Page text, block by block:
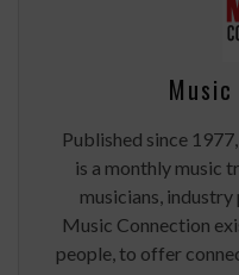
Published since
is a monthly music
musicians, industry
Music Connection
people, to offer